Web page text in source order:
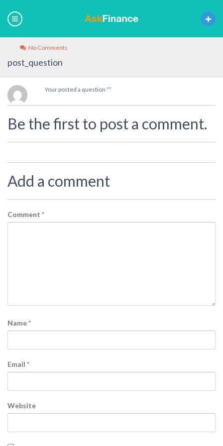
No Comments
post_question
Your posted a question “”
Be the first to post a comment.
Add a comment
Comment *
Name*
Email *
Website